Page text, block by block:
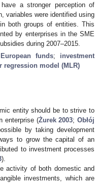
a stronger perception of
variables were identified using
both groups of entities. This
by enterprises in the SME
during 2007–2015.
European funds; investment
regression model (MLR)
entity should be to strive to
enterprise (Żurek 2003;Obłój
by taking development
to grow the capital of an
to investment processes
).
activity of both domestic and
investments, which are